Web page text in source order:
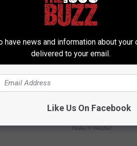
Made
Then This
Endocrinologist: If
HEALTH WEEKLY
have news and information about your
delivered to your email.
Like Us On Facebook